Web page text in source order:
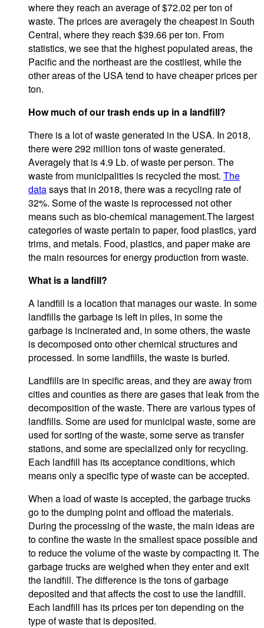
where they reach an average of $72.02 per ton of
waste. The prices are averagely the cheapest in South
Central, where they reach $39.66 per ton. From
statistics, we see that the highest populated areas, the
Pacific and the northeast are the costliest, while the
other areas of the USA tend to have cheaper prices per
ton.
How much of our trash ends up in a landfill?
There is a lot of waste generated in the USA. In 2018,
there were 292 million tons of waste generated.
Averagely that is 4.9 Lb. of waste per person. The
waste from municipalities is recycled the most. The
datasays that in 2018, there was a recycling rate of
32%. Some of the waste is reprocessed not other
means such as bio-chemical management.The largest
categories of waste pertain to paper, food plastics, yard
trims, and metals. Food, plastics, and paper make are
the main resources for energy production from waste.
What is a landfill?
A landfill is a location that manages our waste. In some
landfills the garbage is left in piles, in some the
garbage is incinerated and, in some others, the waste
is decomposed onto other chemical structures and
processed. In some landfills, the waste is buried.
Landfills are in specific areas, and they are away from
cities and counties as there are gases that leak from the
decomposition of the waste. There are various types of
landfills. Some are used for municipal waste, some are
used for sorting of the waste, some serve as transfer
stations, and some are specialized only for recycling.
Each landfill has its acceptance conditions, which
means only a specific type of waste can be accepted.
When a load of waste is accepted, the garbage trucks
go to the dumping point and offload the materials.
During the processing of the waste, the main ideas are
to confine the waste in the smallest space possible and
to reduce the volume of the waste by compacting it. The
garbage trucks are weighed when they enter and exit
the landfill. The difference is the tons of garbage
deposited and that affects the cost to use the landfill.
Each landfill has its prices per ton depending on the
type of waste that is deposited.